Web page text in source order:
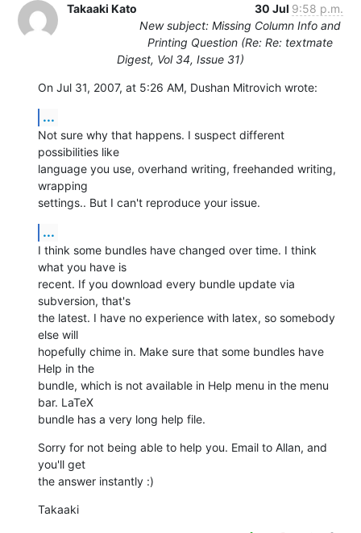
Takaaki Kato
30 Jul 9:58 p.m.
New subject: Missing Column Info and
Printing Question (Re: Re: textmate
Digest, Vol 34, Issue 31)
On Jul 31, 2007, at 5:26 AM, Dushan Mitrovich wrote:
...
Not sure why that happens. I suspect different
possibilities like
language you use, overhand writing, freehanded writing,
wrapping
settings.. But I can't reproduce your issue.
...
I think some bundles have changed over time. I think
what you have is
recent. If you download every bundle update via
subversion, that's
the latest. I have no experience with latex, so somebody
else will
hopefully chime in. Make sure that some bundles have
Help in the
bundle, which is not available in Help menu in the menu
bar. LaTeX
bundle has a very long help file.
Sorry for not being able to help you. Email to Allan, and
you'll get
the answer instantly :)
Takaaki